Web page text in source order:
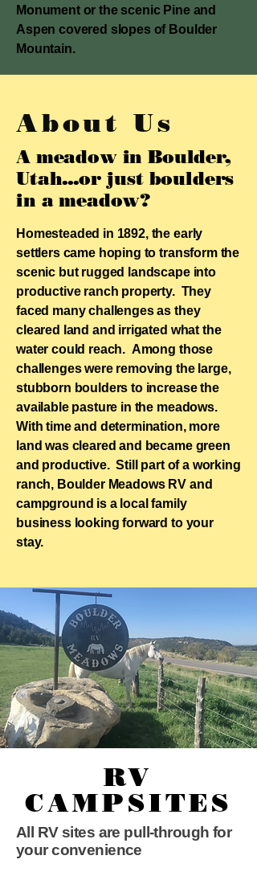
Monument or the scenic Pine and
Aspen covered slopes of Boulder
Mountain.
About Us
A meadow in Boulder,
Utah...or just boulders
in a meadow?
Homesteaded in 1892, the early
settlers came hoping to transform the
scenic but rugged landscape into
productive ranch property. They
faced many challenges as they
cleared land and irrigated what the
water could reach. Among those
challenges were removing the large,
stubborn boulders to increase the
available pasture in the meadows.​
With time and determination, more
land was cleared and became green
and productive.​ Still part of a working
ranch, Boulder Meadows RV and
campground is a local family
business looking forward to your
stay.
RV
CAMPSITES
All RV sites are pull-through for
your convenience